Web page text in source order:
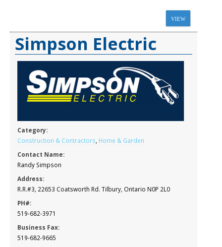
VIEW
Simpson Electric
Category:
Construction & Contractors Home & Garden
Contact Name:
Randy Simpson
Address:
R.R.#3, 22653 Coatsworth Rd. Tilbury, Ontario N0P 2L0
PH#:
519-682-3971
Business Fax:
519-682-9665